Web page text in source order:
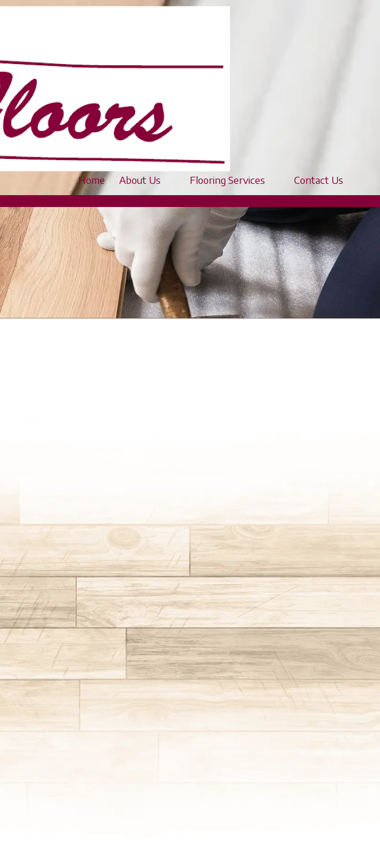
Home About Us Flooring Services Contact Us